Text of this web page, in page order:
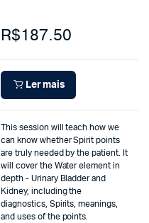
R$187.50
Ler mais
This session will teach how we
can know whether Spirit points
are truly needed by the patient. It
will cover the Water element in
depth - Urinary Bladder and
Kidney, including the
diagnostics, Spirits, meanings,
and uses of the points.